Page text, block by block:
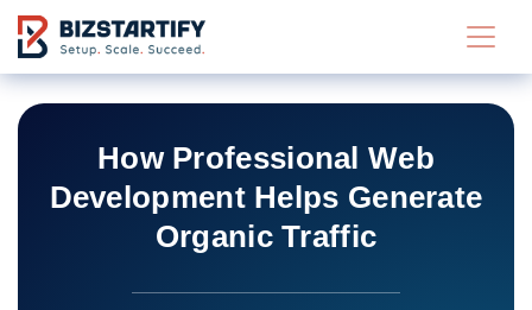
Skip to main content
How Professional Web
Development Helps Generate
Organic Traffic